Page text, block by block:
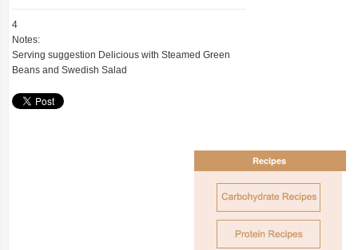
4
Notes:
Serving suggestion Delicious with Steamed Green
Beans and Swedish Salad
Recipes